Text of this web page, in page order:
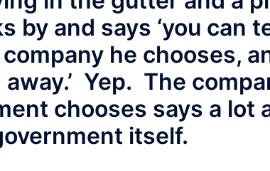
by and says ‘you can
he chooses,
Yep. The
chooses says a lot
itself.